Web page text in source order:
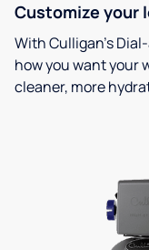
Customize your
With Culligan’s
how you want your
cleaner, more